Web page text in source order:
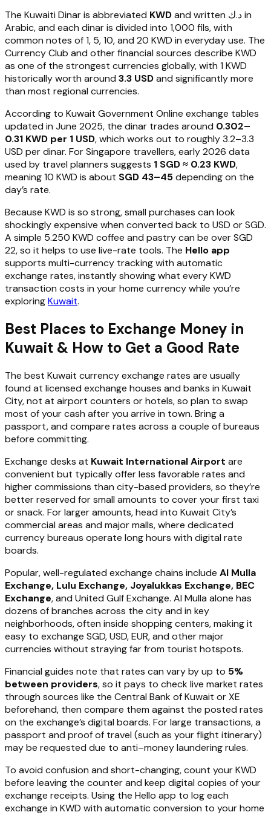
The Kuwaiti Dinar is abbreviated KWDand written د.ك in
Arabic, and each dinar is divided into 1,000 fils, with
common notes of 1, 5, 10, and 20 KWD in everyday use. The
Currency Club and other financial sources describe KWD
as one of the strongest currencies globally, with 1 KWD
historically worth around 3.3 USDand significantly more
than most regional currencies.
According to Kuwait Government Online exchange tables
updated in June 2025, the dinar trades around 0.302–
0.31 KWD per 1 USD, which works out to roughly 3.2–3.3
USD per dinar. For Singapore travellers, early 2026 data
used by travel planners suggests 1 SGD ≈ 0.23 KWD,
meaning 10 KWD is about SGD 43–45depending on the
day’s rate.
Because KWD is so strong, small purchases can look
shockingly expensive when converted back to USD or SGD.
A simple 5.250 KWD coffee and pastry can be over SGD
22, so it helps to use live-rate tools. The Hello app
supports multi-currency tracking with automatic
exchange rates, instantly showing what every KWD
transaction costs in your home currency while you’re
exploringKuwait.
Best Places to Exchange Money in
Kuwait & How to Get a Good Rate
The best Kuwait currency exchange rates are usually
found at licensed exchange houses and banks in Kuwait
City, not at airport counters or hotels, so plan to swap
most of your cash after you arrive in town. Bring a
passport, and compare rates across a couple of bureaus
before committing.
Exchange desks at Kuwait International Airport are
convenient but typically offer less favorable rates and
higher commissions than city-based providers, so they’re
better reserved for small amounts to cover your first taxi
or snack. For larger amounts, head into Kuwait City’s
commercial areas and major malls, where dedicated
currency bureaus operate long hours with digital rate
boards.
Popular, well-regulated exchange chains include Al Mulla
Exchange, Lulu Exchange, Joyalukkas Exchange, BEC
Exchange, and United Gulf Exchange. Al Mulla alone has
dozens of branches across the city and in key
neighborhoods, often inside shopping centers, making it
easy to exchange SGD, USD, EUR, and other major
currencies without straying far from tourist hotspots.
Financial guides note that rates can vary by up to 5%
between providers, so it pays to check live market rates
through sources like the Central Bank of Kuwait or XE
beforehand, then compare them against the posted rates
on the exchange’s digital boards. For large transactions, a
passport and proof of travel (such as your flight itinerary)
may be requested due to anti–money laundering rules.
To avoid confusion and short-changing, count your KWD
before leaving the counter and keep digital copies of your
exchange receipts. Using the Hello app to log each
exchange in KWD with automatic conversion to your home